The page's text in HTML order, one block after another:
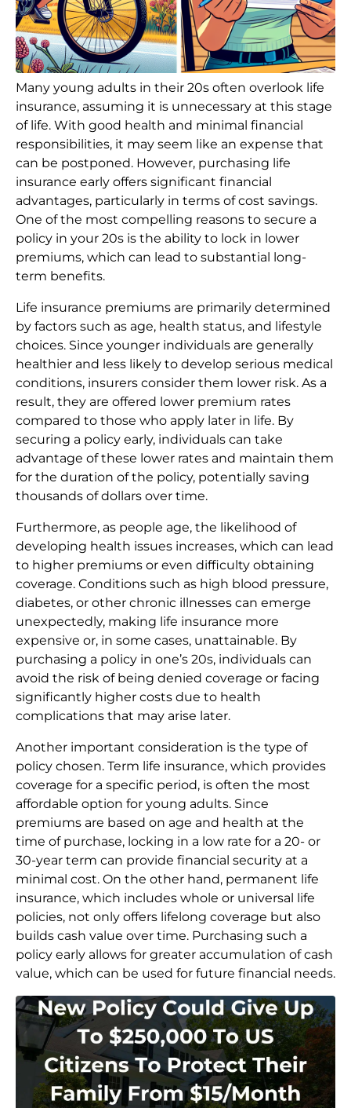
Many young adults in their 20s often overlook life
insurance, assuming it is unnecessary at this stage
of life. With good health and minimal financial
responsibilities, it may seem like an expense that
can be postponed. However, purchasing life
insurance early offers significant financial
advantages, particularly in terms of cost savings.
One of the most compelling reasons to secure a
policy in your 20s is the ability to lock in lower
premiums, which can lead to substantial long-
term benefits.
Life insurance premiums are primarily determined
by factors such as age, health status, and lifestyle
choices. Since younger individuals are generally
healthier and less likely to develop serious medical
conditions, insurers consider them lower risk. As a
result, they are offered lower premium rates
compared to those who apply later in life. By
securing a policy early, individuals can take
advantage of these lower rates and maintain them
for the duration of the policy, potentially saving
thousands of dollars over time.
Furthermore, as people age, the likelihood of
developing health issues increases, which can lead
to higher premiums or even difficulty obtaining
coverage. Conditions such as high blood pressure,
diabetes, or other chronic illnesses can emerge
unexpectedly, making life insurance more
expensive or, in some cases, unattainable. By
purchasing a policy in one’s 20s, individuals can
avoid the risk of being denied coverage or facing
significantly higher costs due to health
complications that may arise later.
Another important consideration is the type of
policy chosen. Term life insurance, which provides
coverage for a specific period, is often the most
affordable option for young adults. Since
premiums are based on age and health at the
time of purchase, locking in a low rate for a 20- or
30-year term can provide financial security at a
minimal cost. On the other hand, permanent life
insurance, which includes whole or universal life
policies, not only offers lifelong coverage but also
builds cash value over time. Purchasing such a
policy early allows for greater accumulation of cash
value, which can be used for future financial needs.